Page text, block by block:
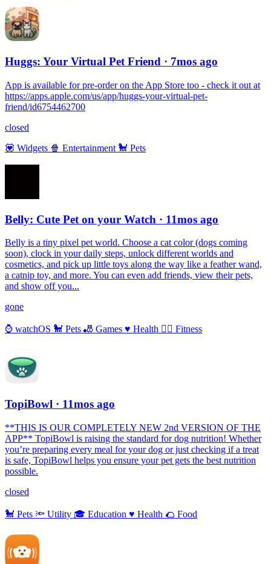
Huggs: Your Virtual Pet Friend · 7mos ago
App is available for pre-order on the App Store too - check it out at
https://apps.apple.com/us/app/huggs-your-virtual-pet-
friend/id6754462700
closed
💟 Widgets 🍿 Entertainment 🐩 Pets
Belly: Cute Pet on your Watch · 11mos ago
Belly is a tiny pixel pet world. Choose a cat color (dogs coming
soon), clock in your daily steps, unlock different worlds and
cosmetics, and pick up little toys along the way like a feather wand,
a catnip toy, and more. You can even add friends, view their pets,
and show off you...
gone
⌚️ watchOS 🐩 Pets 🎳 Games ♥️ Health 🏃‍♀️ Fitness
TopiBowl · 11mos ago
**THIS IS OUR COMPLETELY NEW 2nd VERSION OF THE
APP** TopiBowl is raising the standard for dog nutrition! Whether
you’re preparing every meal for your dog or just checking if a treat
is safe, TopiBowl helps you ensure your pet gets the best nutrition
possible.
closed
🐩 Pets 🔦 Utility 🎓 Education ♥️ Health 🌮 Food